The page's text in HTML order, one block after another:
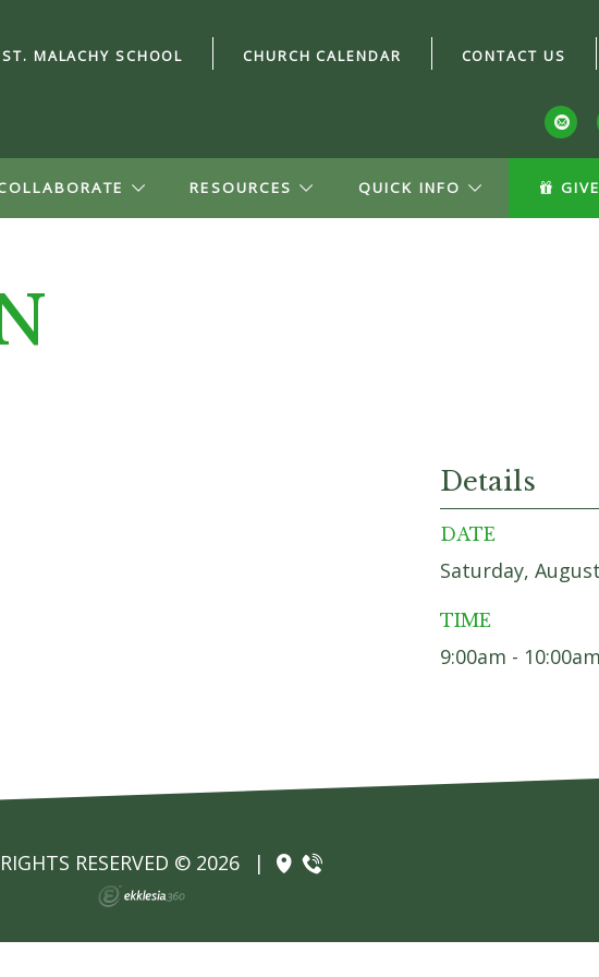
ST. MALACHY SCHOOL CHURCH CALENDAR CONTACT US
RESOURCES QUICK INFO GIVE
Details
DATE
Saturday,
TIME
9:00am - 10:00am
RESERVED © 2026 |